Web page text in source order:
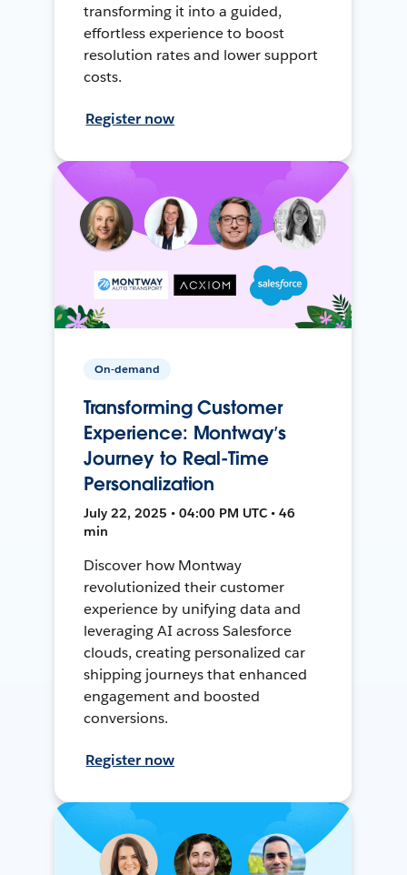
transforming it into a guided,
effortless experience to boost
resolution rates and lower support
costs.
Register now
On-demand
Transforming Customer
Experience: Montway’s
Journey to Real-Time
Personalization
July 22, 2025 • 04:00 PM UTC • 46
min
Discover how Montway
revolutionized their customer
experience by unifying data and
leveraging AI across Salesforce
clouds, creating personalized car
shipping journeys that enhanced
engagement and boosted
conversions.
Register now